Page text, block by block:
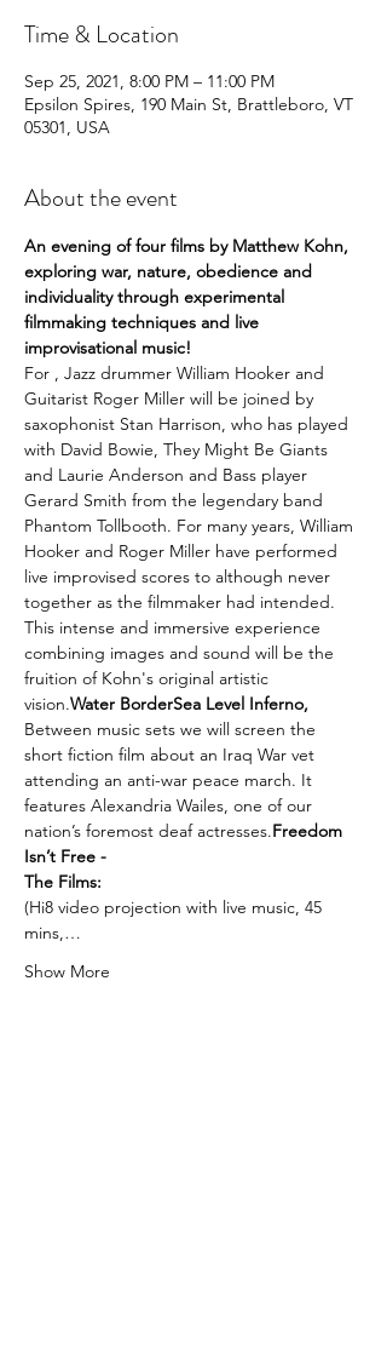
Time & Location
Sep 25, 2021, 8:00 PM – 11:00 PM
Epsilon Spires, 190 Main St, Brattleboro, VT
05301, USA
About the event
An evening of four films by Matthew Kohn,
exploring war, nature, obedience and
individuality through experimental
filmmaking techniques and live
improvisational music!
For , Jazz drummer William Hooker and
Guitarist Roger Miller will be joined by
saxophonist Stan Harrison, who has played
with David Bowie, They Might Be Giants
and Laurie Anderson and Bass player
Gerard Smith from the legendary band
Phantom Tollbooth. For many years, William
Hooker and Roger Miller have performed
live improvised scores to although never
together as the filmmaker had intended.
This intense and immersive experience
combining images and sound will be the
fruition of Kohn's original artistic
vision.Water BorderSea Level Inferno,
Between music sets we will screen the
short fiction film about an Iraq War vet
attending an anti-war peace march. It
features Alexandria Wailes, one of our
nation’s foremost deaf actresses.Freedom
Isn’t Free -
The Films:
(Hi8 video projection with live music, 45
mins,…
Show More